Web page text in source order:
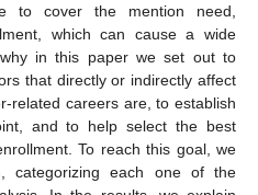
to cover the mention need,
which can cause a wide
in this paper we set out to
that directly or indirectly affect
related careers are, to establish
and to help select the best
To reach this goal, we
categorizing each one of the